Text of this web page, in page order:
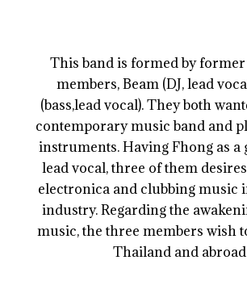
This band is formed by
members, Beam (DJ, lead
(bass,lead vocal). They both
contemporary music band and
instruments. Having Fhong as a
lead vocal, three of them
electronica and clubbing music
industry. Regarding the
music, the three members wish
Thailand and